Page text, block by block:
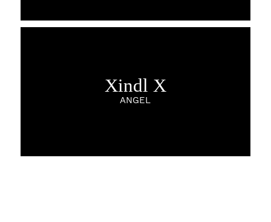
Xindl X
ANGEL